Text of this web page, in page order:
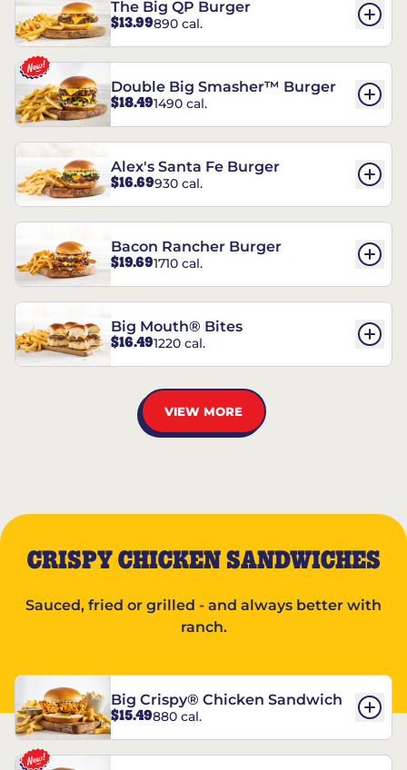
The Big QP Burger
$13.99890 cal.
Double Big Smasher™ Burger
$18.491490 cal.
Alex's Santa Fe Burger
$16.69930 cal.
Bacon Rancher Burger
$19.691710 cal.
Big Mouth® Bites
$16.491220 cal.
VIEW MORE
CRISPY CHICKEN SANDWICHES
Sauced, fried or grilled - and always better with
ranch.
Big Crispy® Chicken Sandwich
$15.49880 cal.